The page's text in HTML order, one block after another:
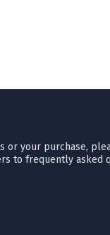
your purchase,
to frequently asked